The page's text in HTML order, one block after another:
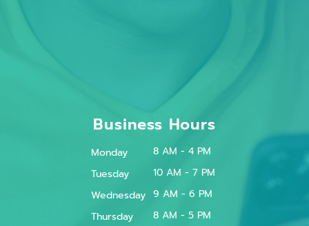
Business Hours
Monday
8 AM - 4 PM
Tuesday
10 AM - 7 PM
Wednesday 9 AM - 6 PM
Thursday
8 AM - 5 PM